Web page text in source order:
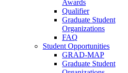
Awards
Qualifier
Graduate Student
Organizations
FAQ
Student Opportunities
GRAD-MAP
Graduate Student